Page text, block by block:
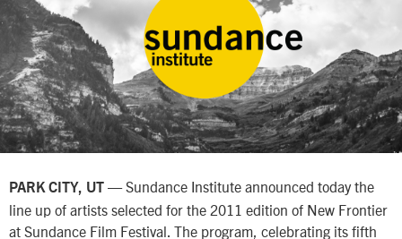
PARK CITY, UT — Sundance Institute announced today the
line up of artists selected for the 2011 edition of New Frontier
at Sundance Film Festival. The program, celebrating its fifth